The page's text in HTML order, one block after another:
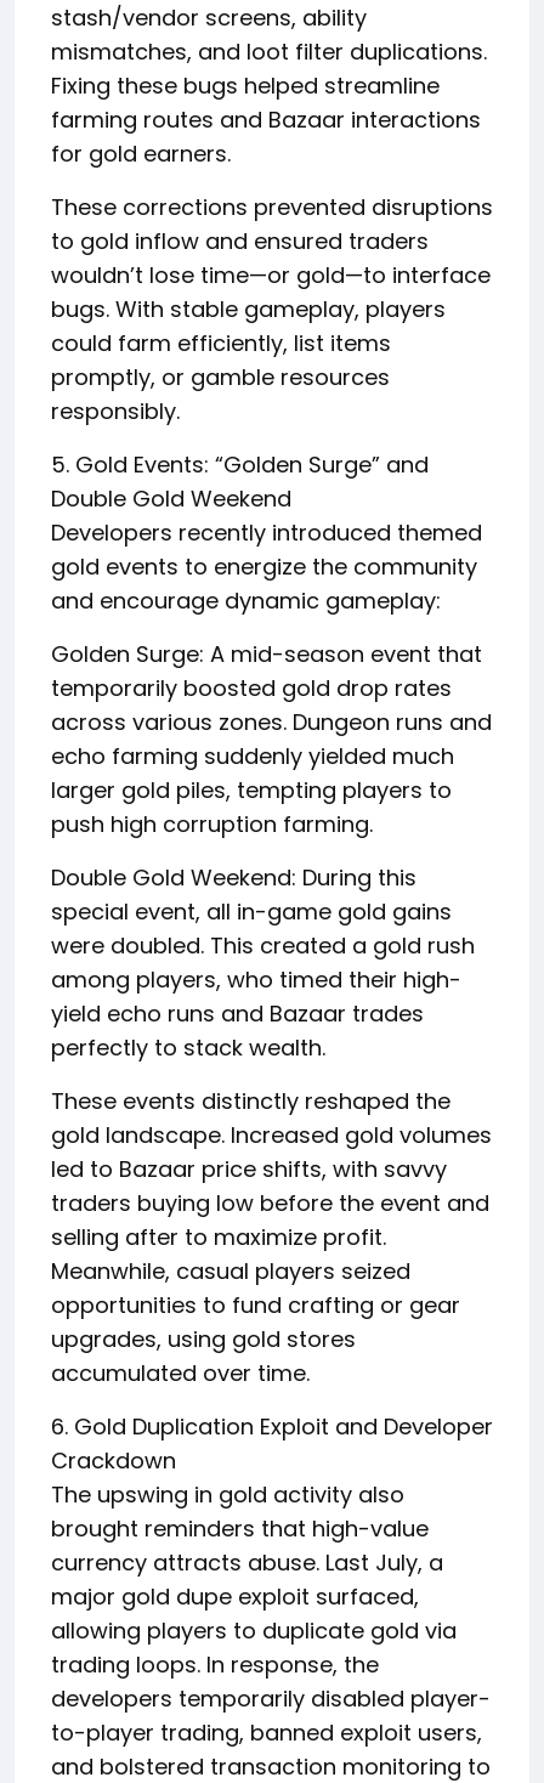
stash/vendor screens, ability
mismatches, and loot filter duplications.
Fixing these bugs helped streamline
farming routes and Bazaar interactions
for gold earners.
These corrections prevented disruptions
to gold inflow and ensured traders
wouldn’t lose time—or gold—to interface
bugs. With stable gameplay, players
could farm efficiently, list items
promptly, or gamble resources
responsibly.
5. Gold Events: “Golden Surge” and
Double Gold Weekend
Developers recently introduced themed
gold events to energize the community
and encourage dynamic gameplay:
Golden Surge: A mid-season event that
temporarily boosted gold drop rates
across various zones. Dungeon runs and
echo farming suddenly yielded much
larger gold piles, tempting players to
push high corruption farming.
Double Gold Weekend: During this
special event, all in-game gold gains
were doubled. This created a gold rush
among players, who timed their high-
yield echo runs and Bazaar trades
perfectly to stack wealth.
These events distinctly reshaped the
gold landscape. Increased gold volumes
led to Bazaar price shifts, with savvy
traders buying low before the event and
selling after to maximize profit.
Meanwhile, casual players seized
opportunities to fund crafting or gear
upgrades, using gold stores
accumulated over time.
6. Gold Duplication Exploit and Developer
Crackdown
The upswing in gold activity also
brought reminders that high-value
currency attracts abuse. Last July, a
major gold dupe exploit surfaced,
allowing players to duplicate gold via
trading loops. In response, the
developers temporarily disabled player-
to-player trading, banned exploit users,
and bolstered transaction monitoring to